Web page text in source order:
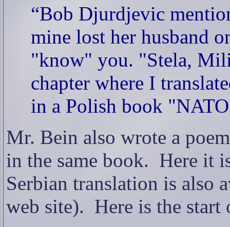
“Bob Djurdjevic
mine lost her husband
"know" you. "Stela,
chapter where I
in a Polish book
Mr. Bein also wrote a
in the same book. Here it
Serbian translation is also
web site). Here is the start